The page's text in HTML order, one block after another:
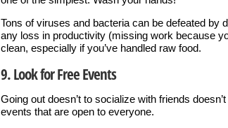
Tons of viruses and bacteria can be defeated by
any loss in productivity (missing work because
clean, especially if you’ve handled raw food.
9. Look for Free Events
Going out doesn’t to socialize with friends
events that are open to everyone.